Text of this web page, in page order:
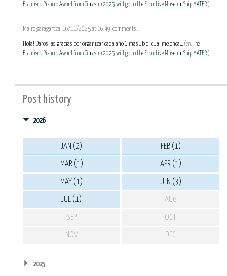
Francisco Pizarro Award from Cimasub 2025 will go to the Ecoactive Museum Ship MATER. )
Maire garagartza, 16/11/2025 at 16:49, comments...:
Hola! Daros las gracias por organizar cada año Cimasub el cual me enca... (en:
The
Francisco Pizarro Award from Cimasub 2025 will go to the Ecoactive Museum Ship MATER. )
Post history
2026
JAN (2) FEB (1)
MAR (1) APR (1)
MAY (1) JUN (3)
JUL (1) AUG
SEP OCT
NOV DEC
2025